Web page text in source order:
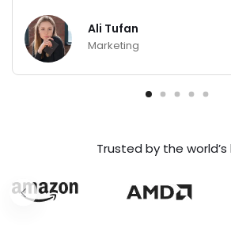
Ali Tufan
Marketing
Trusted by the